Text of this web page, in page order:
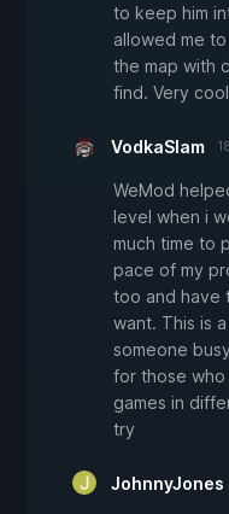
to keep him
allowed me
the map with
find. Very
VodkaSlam
WeMod
level when i
much time to
pace of my
too and have
want. This is
someone
for those
games in
try
JohnnyJones